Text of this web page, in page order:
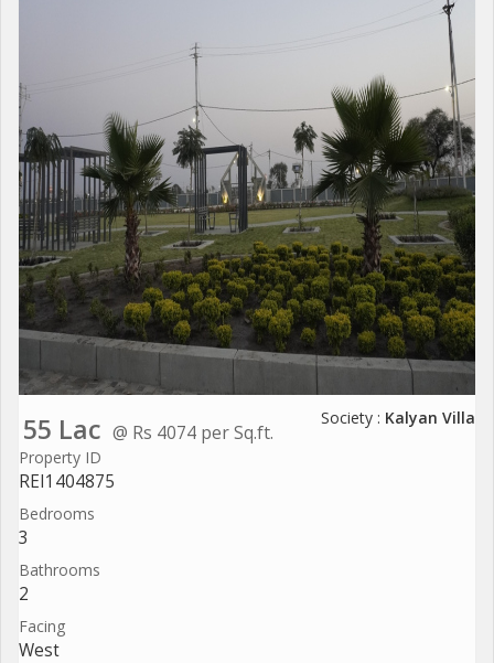
55 Lac @ Rs 4074 per Sq.ft.
Society : Kalyan Villa
Property ID
REI1404875
Bedrooms
3
Bathrooms
2
Facing
West